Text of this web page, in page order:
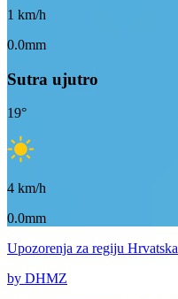
1 km/h
0.0mm
Sutra ujutro
19°
4 km/h
0.0mm
Upozorenja za regiju Hrvatska
by DHMZ